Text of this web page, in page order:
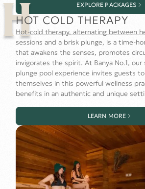
EXPLORE PACKAGES
H
HOT COLD THERAPY
Hot-cold therapy, alternating between
sessions and a brisk plunge, is a time-
that awakens the senses, promotes
invigorates the spirit. At Banya No.1, our
plunge pool experience invites guests
themselves in this powerful wellness
benefits in an authentic and unique
LEARN MORE